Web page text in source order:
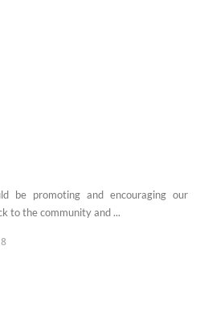
be promoting and encouraging our
to the community and ...